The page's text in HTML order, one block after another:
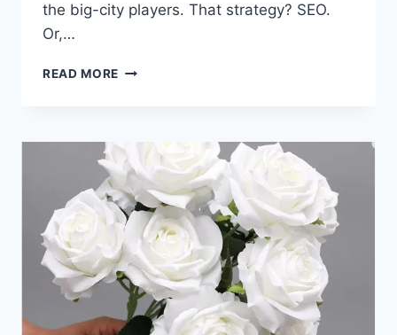
the big-city players. That strategy? SEO.
Or,…
READ MORE HOW
BUSINESSES
COMPETE
WITH
MELBOURNE
GIANTS